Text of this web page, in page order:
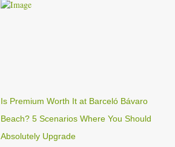
worth the extra spend. After my recent stay in a
quieter atmosphere Swim-up bar with premium
liquor Fewer crowds and more chairs Perfect for
Is Premium Worth It at Barceló Bávaro
Beach? 5 Scenarios Where You Should
Absolutely Upgrade